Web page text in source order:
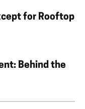
for Rooftop
Behind the